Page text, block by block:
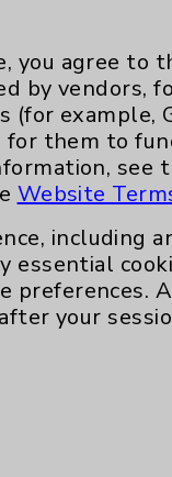
Key
Main
Patient
you agree to
by vendors,
example,
for them to
see
Website
including
essential
preferences.
your